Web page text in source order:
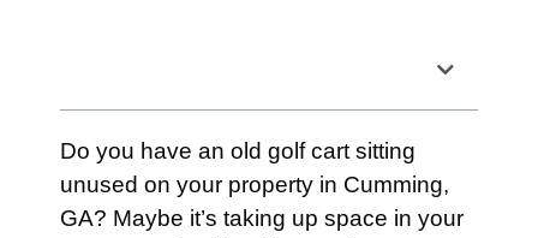
Do you have an old golf cart sitting
unused on your property in Cumming,
GA? Maybe it’s taking up space in your